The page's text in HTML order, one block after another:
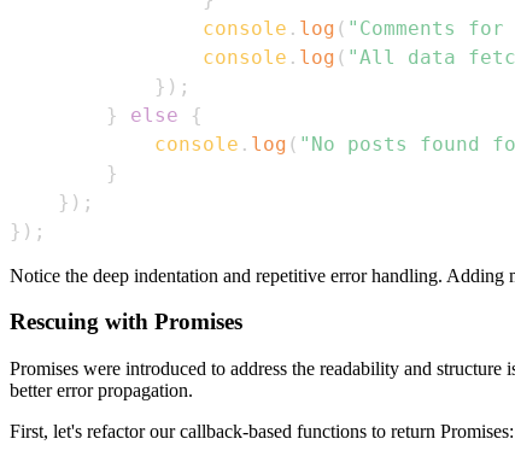
console . log ( "Comments
console . log ( "All data
} ) ;
}
else
{
console . log ( "No posts found
}
} ) ;
} ) ;
Notice the deep indentation and repetitive error handling.
Rescuing with Promises
Promises were introduced to address the readability and
better error propagation.
First, let's refactor our callback-based functions to return Promises: